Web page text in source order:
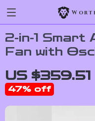
2-in-1 Smart
Fan with
US $359.51
47% off